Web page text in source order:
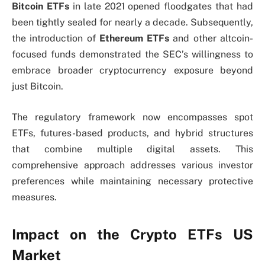
Bitcoin ETFsin late 2021 opened floodgates that had
been tightly sealed for nearly a decade. Subsequently,
the introduction of Ethereum ETFs and other altcoin-
focused funds demonstrated the SEC’s willingness to
embrace broader cryptocurrency exposure beyond
just Bitcoin.
The regulatory framework now encompasses spot
ETFs, futures-based products, and hybrid structures
that combine multiple digital assets. This
comprehensive approach addresses various investor
preferences while maintaining necessary protective
measures.
Impact on the Crypto ETFs US
Market